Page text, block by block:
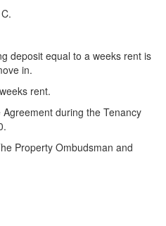
deposit equal to a weeks rent is
in.
rent.
during the Tenancy
Property Ombudsman and